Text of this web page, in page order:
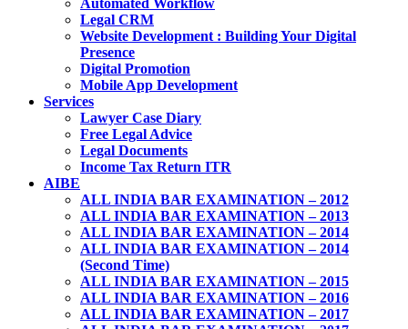
Automated Workflow
Legal CRM
Website Development : Building Your Digital
Presence
Digital Promotion
Mobile App Development
Services
Lawyer Case Diary
Free Legal Advice
Legal Documents
Income Tax Return ITR
AIBE
ALL INDIA BAR EXAMINATION – 2012
ALL INDIA BAR EXAMINATION – 2013
ALL INDIA BAR EXAMINATION – 2014
ALL INDIA BAR EXAMINATION – 2014
(Second Time)
ALL INDIA BAR EXAMINATION – 2015
ALL INDIA BAR EXAMINATION – 2016
ALL INDIA BAR EXAMINATION – 2017